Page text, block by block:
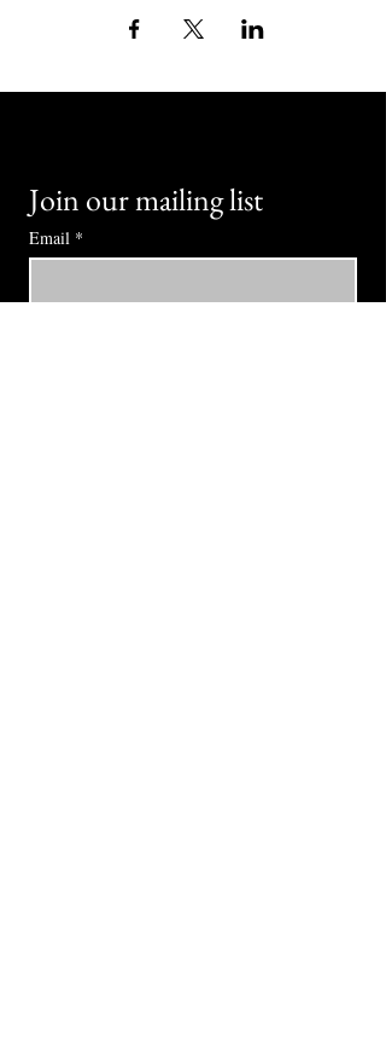
Join our mailing list
Email *